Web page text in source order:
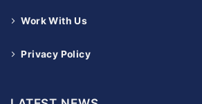
Work With Us
Privacy Policy